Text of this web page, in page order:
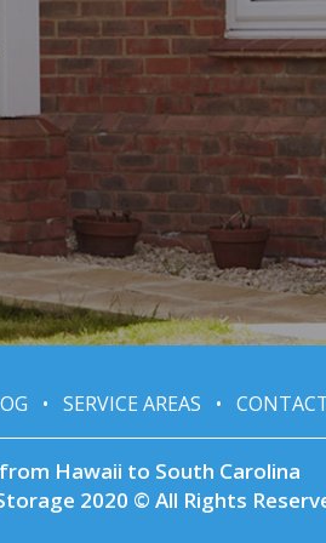
• SERVICE AREAS •
Hawaii to South Carolina
2020 © All Rights